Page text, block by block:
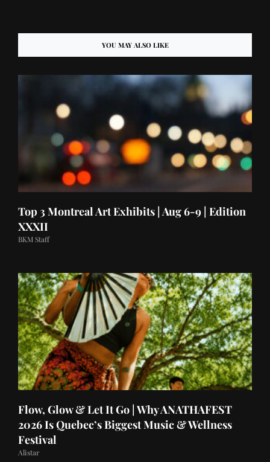
YOU MAY ALSO LIKE
Top 3 Montreal Art Exhibits | Aug 6-9 | Edition
XXXII
BKM Staff
Flow, Glow & Let It Go | Why ANATHAFEST
2026 Is Quebec’s Biggest Music & Wellness
Festival
Alistar